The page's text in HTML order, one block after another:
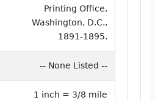
Printing Office,
Washington, D.C.,
1891-1895.
-- None Listed --
1 inch = 3/8 mile